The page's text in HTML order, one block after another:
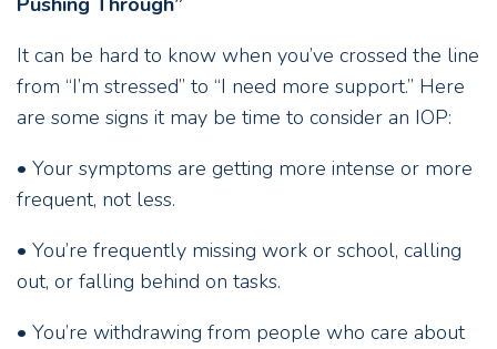
It can be hard to know when you’ve crossed the line
from “I’m stressed” to “I need more support.” Here
are some signs it may be time to consider an IOP:
• Your symptoms are getting more intense or more
frequent, not less.
• You’re frequently missing work or school, calling
out, or falling behind on tasks.
• You’re withdrawing from people who care about